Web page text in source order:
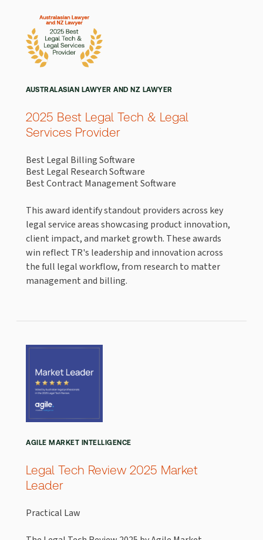
AUSTRALASIAN LAWYER AND NZ LAWYER
2025 Best Legal Tech & Legal
Services Provider
Best Legal Billing Software
Best Legal Research Software
Best Contract Management Software
This award identify standout providers across key
legal service areas showcasing product innovation,
client impact, and market growth. These awards
win reflect TR's leadership and innovation across
the full legal workflow, from research to matter
management and billing.
AGILE MARKET INTELLIGENCE
Legal Tech Review 2025 Market
Leader
Practical Law